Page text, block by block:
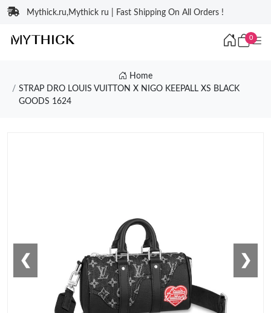
Mythick.ru,Mythick ru | Fast Shipping On All Orders !
0
Home
STRAP DRO LOUIS VUITTON X NIGO KEEPALL XS BLACK
GOODS 1624
❮ ❯